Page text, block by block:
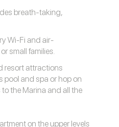
breath-taking,
Wi-Fi and air-
small families.
resort attractions
pool and spa or hop on
the Marina and all the
on the upper levels